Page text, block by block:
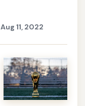
Aug 11, 2022